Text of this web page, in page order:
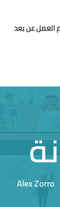
العمل عن بعد
Alex Zorro